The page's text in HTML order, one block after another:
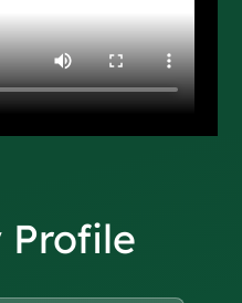
Profile